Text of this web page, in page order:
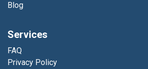
Blog
Services
FAQ
Privacy Policy